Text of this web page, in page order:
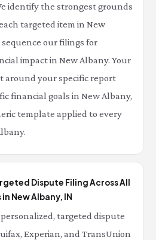
identify the strongest grounds
targeted item in New
our filings for
impact in New Albany. Your
around your specific report
financial goals in New Albany,
template applied to every
Dispute Filing Across All
New Albany, IN
targeted dispute
Experian, and TransUnion